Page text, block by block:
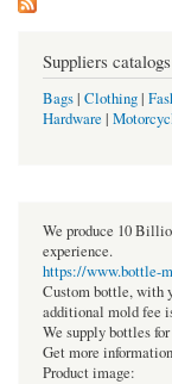
Suppliers catalogs
Bags| Clothing|
Hardware |
We produce 10
experience.
https://www.bottle-
Custom bottle, with
additional mold fee
We supply bottles
Get more
Product image: